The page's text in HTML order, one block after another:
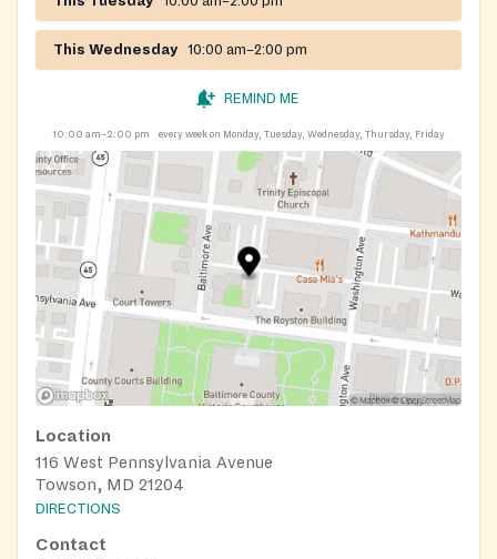
This Wednesday 10:00 am–2:00 pm
REMIND ME
10:00 am–2:00 pm every week on Monday, Tuesday, Wednesday, Thursday, Friday
Location
116 West Pennsylvania Avenue
Towson, MD 21204
DIRECTIONS
Contact